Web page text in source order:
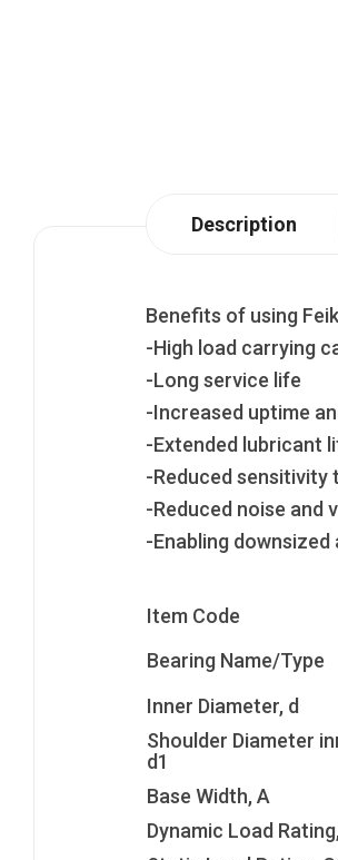
Description
Benefits of using
-High load carrying
-Long service life
-Increased uptime
-Extended lubricant
-Reduced sensitivity
-Reduced noise and
-Enabling downsized
Item Code
Bearing Name/Type
Inner Diameter, d
Shoulder Diameter
d1
Base Width, A
Dynamic Load